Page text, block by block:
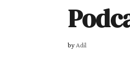
byAdil